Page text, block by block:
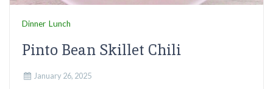
Dinner Lunch
Pinto Bean Skillet Chili
January 26, 2025